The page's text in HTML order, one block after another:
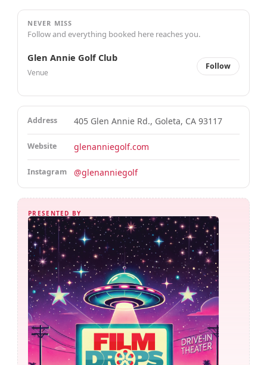
NEVER MISS
Follow and everything booked here reaches you.
Glen Annie Golf Club
Venue
Follow
Address 405 Glen Annie Rd., Goleta, CA 93117
Website glenanniegolf.com
Instagram @glenanniegolf
PRESENTED BY